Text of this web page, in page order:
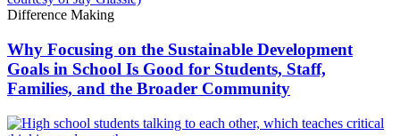
Difference Making
Why Focusing on the Sustainable Development
Goals in School Is Good for Students, Staff,
Families, and the Broader Community